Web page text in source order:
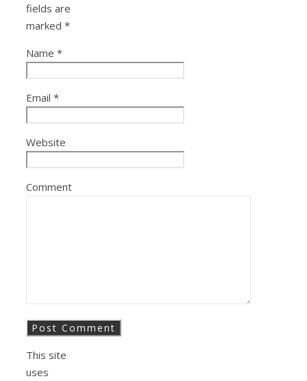
fields are
marked *
Name *
Email *
Website
Comment
This site
uses